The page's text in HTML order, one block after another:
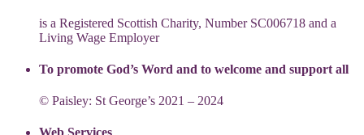
is a Registered Scottish Charity, Number SC006718 and a
Living Wage Employer
To promote God’s Word and to welcome and support all
© Paisley: St George’s 2021 – 2024